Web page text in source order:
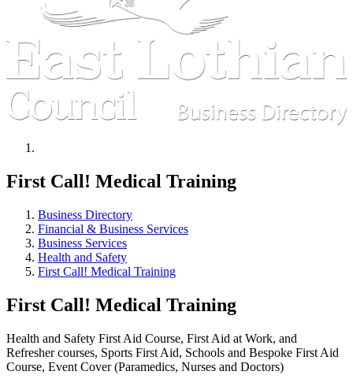
First Call! Medical Training
Business Directory
Financial & Business Services
Business Services
Health and Safety
First Call! Medical Training
First Call! Medical Training
Health and Safety First Aid Course, First Aid at Work, and
Refresher courses, Sports First Aid, Schools and Bespoke First Aid
Course, Event Cover (Paramedics, Nurses and Doctors)